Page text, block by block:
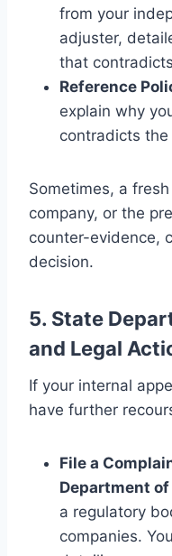
from your
adjuster,
that
Reference
explain why
contradicts
Sometimes, a
company, or the
counter-evidence,
decision.
5. State
and Legal
If your internal
have further
File a
Department
a regulatory
companies.